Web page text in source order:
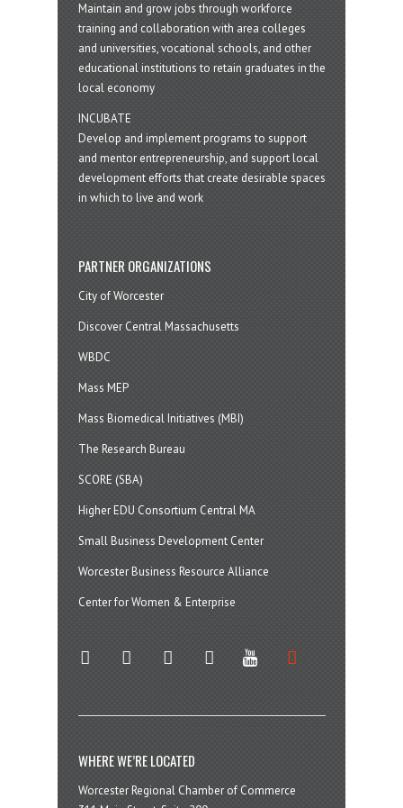
Maintain and grow jobs through workforce
training and collaboration with area colleges
and universities, vocational schools, and other
educational institutions to retain graduates in the
local economy
INCUBATE
Develop and implement programs to support
and mentor entrepreneurship, and support local
development efforts that create desirable spaces
in which to live and work
PARTNER ORGANIZATIONS
City of Worcester
Discover Central Massachusetts
WBDC
Mass MEP
Mass Biomedical Initiatives (MBI)
The Research Bureau
SCORE (SBA)
Higher EDU Consortium Central MA
Small Business Development Center
Worcester Business Resource Alliance
Center for Women & Enterprise
twitter instagram facebook linkedin youtube soundcloud
WHERE WE’RE LOCATED
Worcester Regional Chamber of Commerce